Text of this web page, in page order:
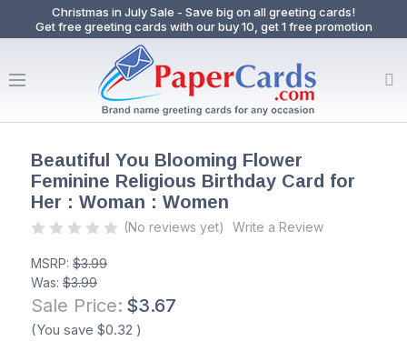
Christmas in July Sale - Save big on all greeting cards!
Get free greeting cards with our buy 10, get 1 free promotion
Beautiful You Blooming Flower
Feminine Religious Birthday Card for
Her : Woman : Women
(No reviews yet) Write a Review
MSRP: $3.99
Was: $3.99
Sale Price: $3.67
(You save $0.32 )